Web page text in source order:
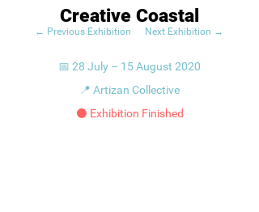
← Previous Exhibition Next Exhibition →
Creative Coastal
📅 28 July – 15 August 2020
📍 Artizan Collective
⚫ Exhibition Finished